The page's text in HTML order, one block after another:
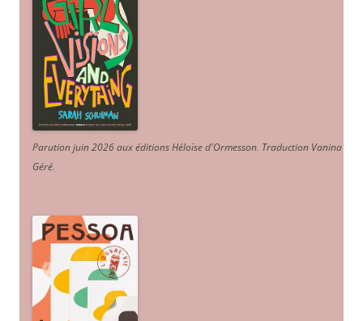
Parution juin 2026 aux éditions Héloïse d'Ormesson. Traduction Vanina
Géré.